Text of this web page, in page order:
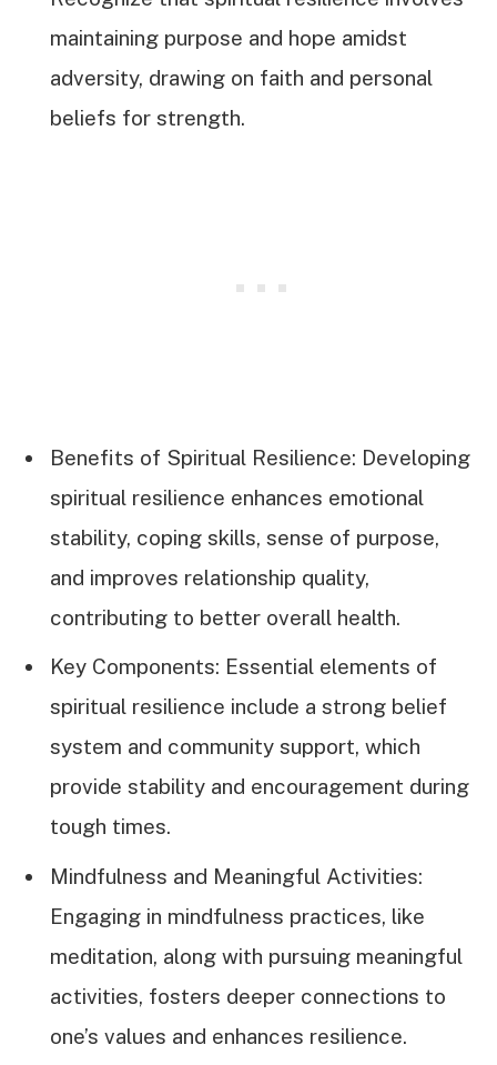
maintaining purpose and hope amidst
adversity, drawing on faith and personal
beliefs for strength.
Benefits of Spiritual Resilience: Developing
spiritual resilience enhances emotional
stability, coping skills, sense of purpose,
and improves relationship quality,
contributing to better overall health.
Key Components: Essential elements of
spiritual resilience include a strong belief
system and community support, which
provide stability and encouragement during
tough times.
Mindfulness and Meaningful Activities:
Engaging in mindfulness practices, like
meditation, along with pursuing meaningful
activities, fosters deeper connections to
one’s values and enhances resilience.